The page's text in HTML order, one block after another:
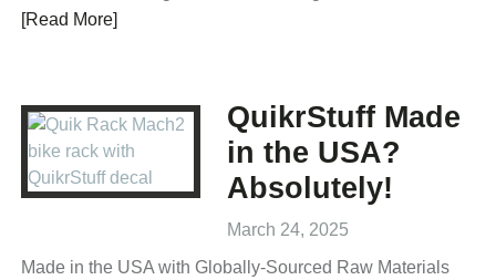
[Read More]
QuikrStuff Made
in the USA?
Absolutely!
March 24, 2025
Made in the USA with Globally-Sourced Raw Materials